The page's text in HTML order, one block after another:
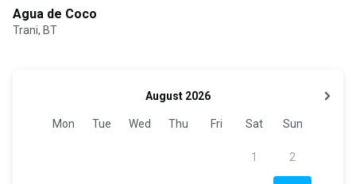
Agua de Coco
Trani, BT